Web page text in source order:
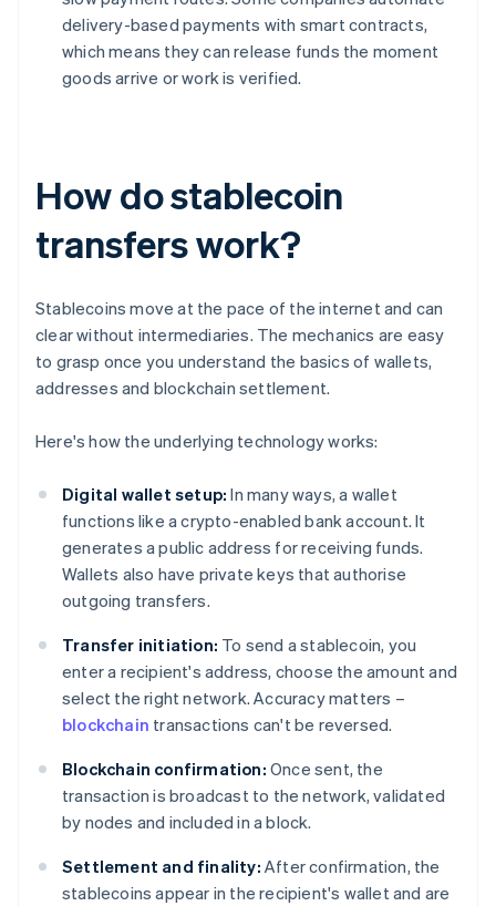
delivery-based payments with smart contracts,
which means they can release funds the moment
goods arrive or work is verified.
How do stablecoin
transfers work?
Stablecoins move at the pace of the internet and can
clear without intermediaries. The mechanics are easy
to grasp once you understand the basics of wallets,
addresses and blockchain settlement.
Here's how the underlying technology works:
Digital wallet setup: In many ways, a wallet
functions like a crypto-enabled bank account. It
generates a public address for receiving funds.
Wallets also have private keys that authorise
outgoing transfers.
Transfer initiation: To send a stablecoin, you
enter a recipient's address, choose the amount and
select the right network. Accuracy matters –
blockchain transactions can't be reversed.
Blockchain confirmation: Once sent, the
transaction is broadcast to the network, validated
by nodes and included in a block.
Settlement and finality: After confirmation, the
stablecoins appear in the recipient's wallet and are